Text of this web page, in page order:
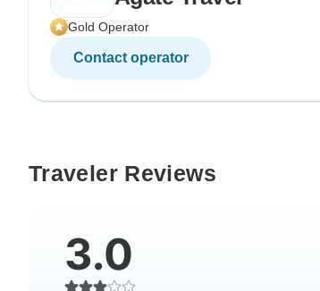
Gold Operator
Contact operator
Traveler Reviews
3.0